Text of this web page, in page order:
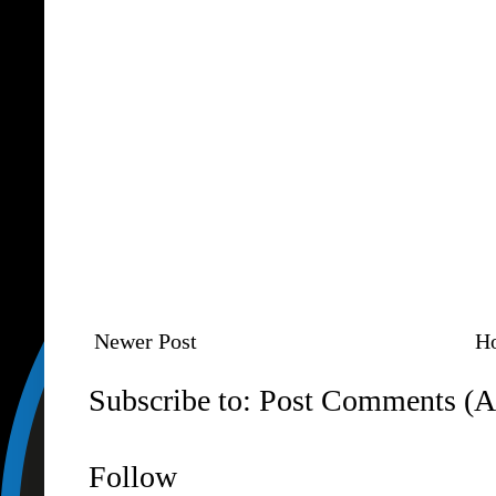
Newer Post
Subscribe to: Post Comments
Follow